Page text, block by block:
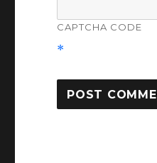
CAPTCHA CODE
*